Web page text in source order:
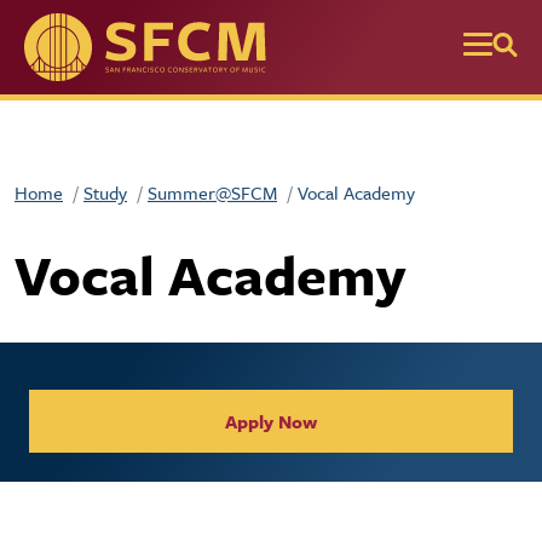
Skip to main content
Home Study Summer@SFCM Vocal Academy
Vocal Academy
Apply Now